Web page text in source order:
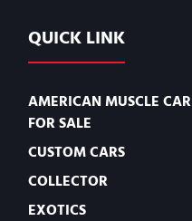
QUICK LINK
AMERICAN MUSCLE CAR
FOR SALE
CUSTOM CARS
COLLECTOR
EXOTICS